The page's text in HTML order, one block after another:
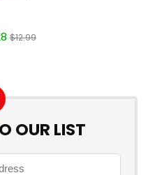
$12.99
OUR LIST